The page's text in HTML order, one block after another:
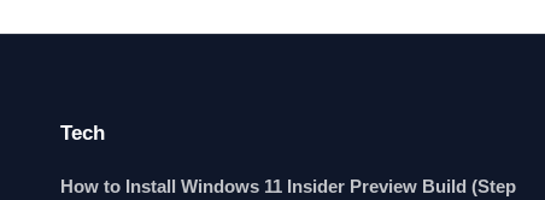
Tech
How to Install Windows 11 Insider Preview Build (Step